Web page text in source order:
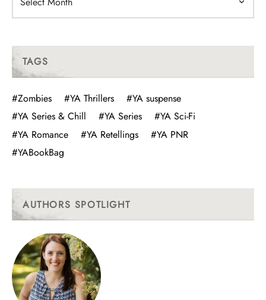
TAGS
#Zombies #YA Thrillers
#YA suspense
#YA Series & Chill
#YA Series
#YA Sci-Fi
#YA Romance
#YA Retellings
#YA PNR
#YABookBag
AUTHORS SPOTLIGHT